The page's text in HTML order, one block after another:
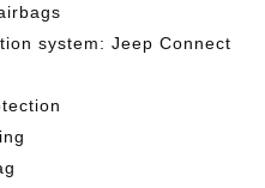
system: Jeep Connect